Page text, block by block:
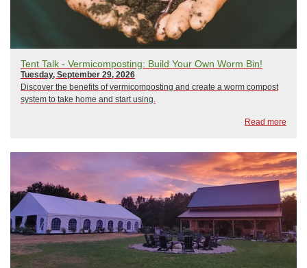
Tent Talk - Vermicomposting: Build Your Own Worm Bin!
Tuesday, September 29, 2026
Discover the benefits of vermicomposting and create a worm compost
system to take home and start using.
Read more